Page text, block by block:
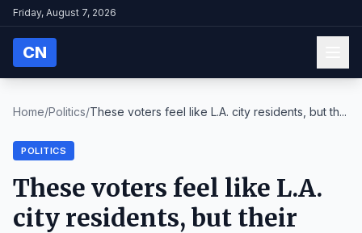
Friday, August 7, 2026
CN
Home/Politics/These voters feel like L.A. city residents, but th...
POLITICS
These voters feel like L.A.
city residents, but their